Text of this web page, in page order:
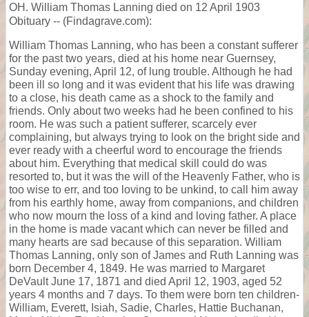
OH. William Thomas Lanning died on 12 April 1903
Obituary -- (Findagrave.com):
William Thomas Lanning, who has been a constant sufferer
for the past two years, died at his home near Guernsey,
Sunday evening, April 12, of lung trouble. Although he had
been ill so long and it was evident that his life was drawing
to a close, his death came as a shock to the family and
friends. Only about two weeks had he been confined to his
room. He was such a patient sufferer, scarcely ever
complaining, but always trying to look on the bright side and
ever ready with a cheerful word to encourage the friends
about him. Everything that medical skill could do was
resorted to, but it was the will of the Heavenly Father, who is
too wise to err, and too loving to be unkind, to call him away
from his earthly home, away from companions, and children
who now mourn the loss of a kind and loving father. A place
in the home is made vacant which can never be filled and
many hearts are sad because of this separation. William
Thomas Lanning, only son of James and Ruth Lanning was
born December 4, 1849. He was married to Margaret
DeVault June 17, 1871 and died April 12, 1903, aged 52
years 4 months and 7 days. To them were born ten children-
William, Everett, Isiah, Sadie, Charles, Hattie Buchanan,